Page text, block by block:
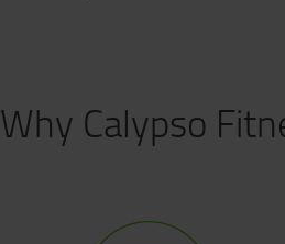
Why Calypso